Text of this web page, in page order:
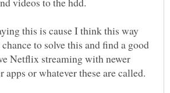
this is cause I think this way
to solve this and find a good
Netflix streaming with newer